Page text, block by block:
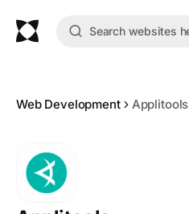
Web Development Applitools